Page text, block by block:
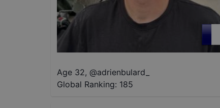
Age 32, @adrienbulard_
Global Ranking: 185